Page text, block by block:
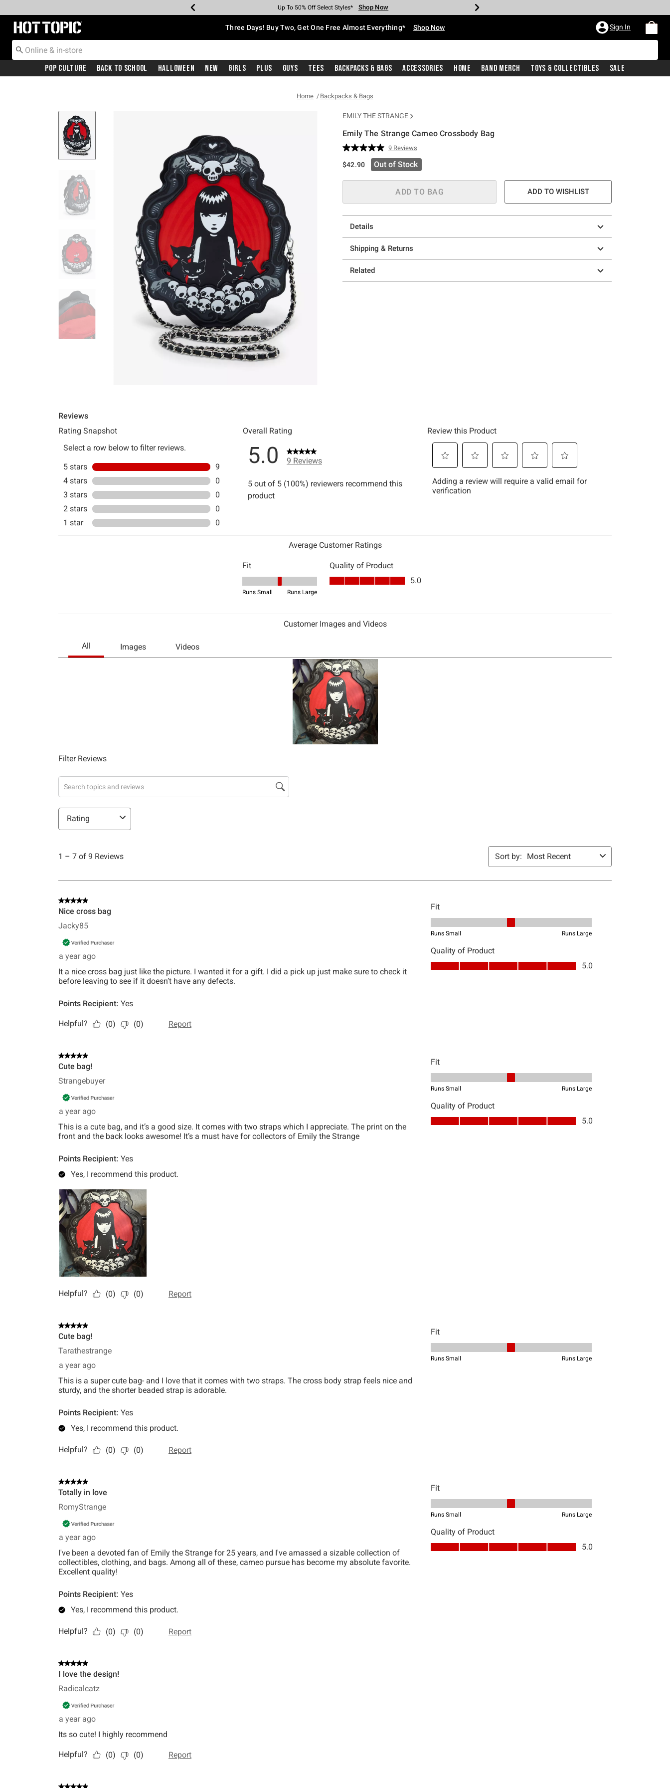
Earn Hot Cash Every $40 Spent* Shop Now
Up To 50% Off Select Styles* Shop Now
Up To 40% Off Backpacks* Shop Now
Up To 60% Off Clearance* Shop Now
Free Pickup In-Store* Shop Now
Free Shipping With $75 Purchase* Shop Now
Redirect to Hot Topic Home Page Three Days! Buy Two, Get One Free Almost Everything* Shop Now Sign In
Pop Culture Back To School Halloween New Girls Plus Guys Tees Backpacks & Bags Accessories Home Band Merch Toys & Collectibles Sale
Home Backpacks & Bags
EMILY THE STRANGE
Emily The Strange Cameo Crossbody Bag
4.2 out of 5 Customer Rating
Read
9
Reviews.
page
link.
9 Reviews
$42.90 Out of Stock
ADD TO BAG ADD TO WISHLIST
Details
Shipping & Returns
Related